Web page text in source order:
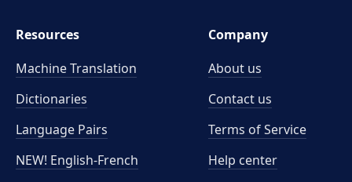
Resources
Machine Translation
Dictionaries
Language Pairs
NEW! English-French
Company
About us
Contact us
Terms of Service
Help center